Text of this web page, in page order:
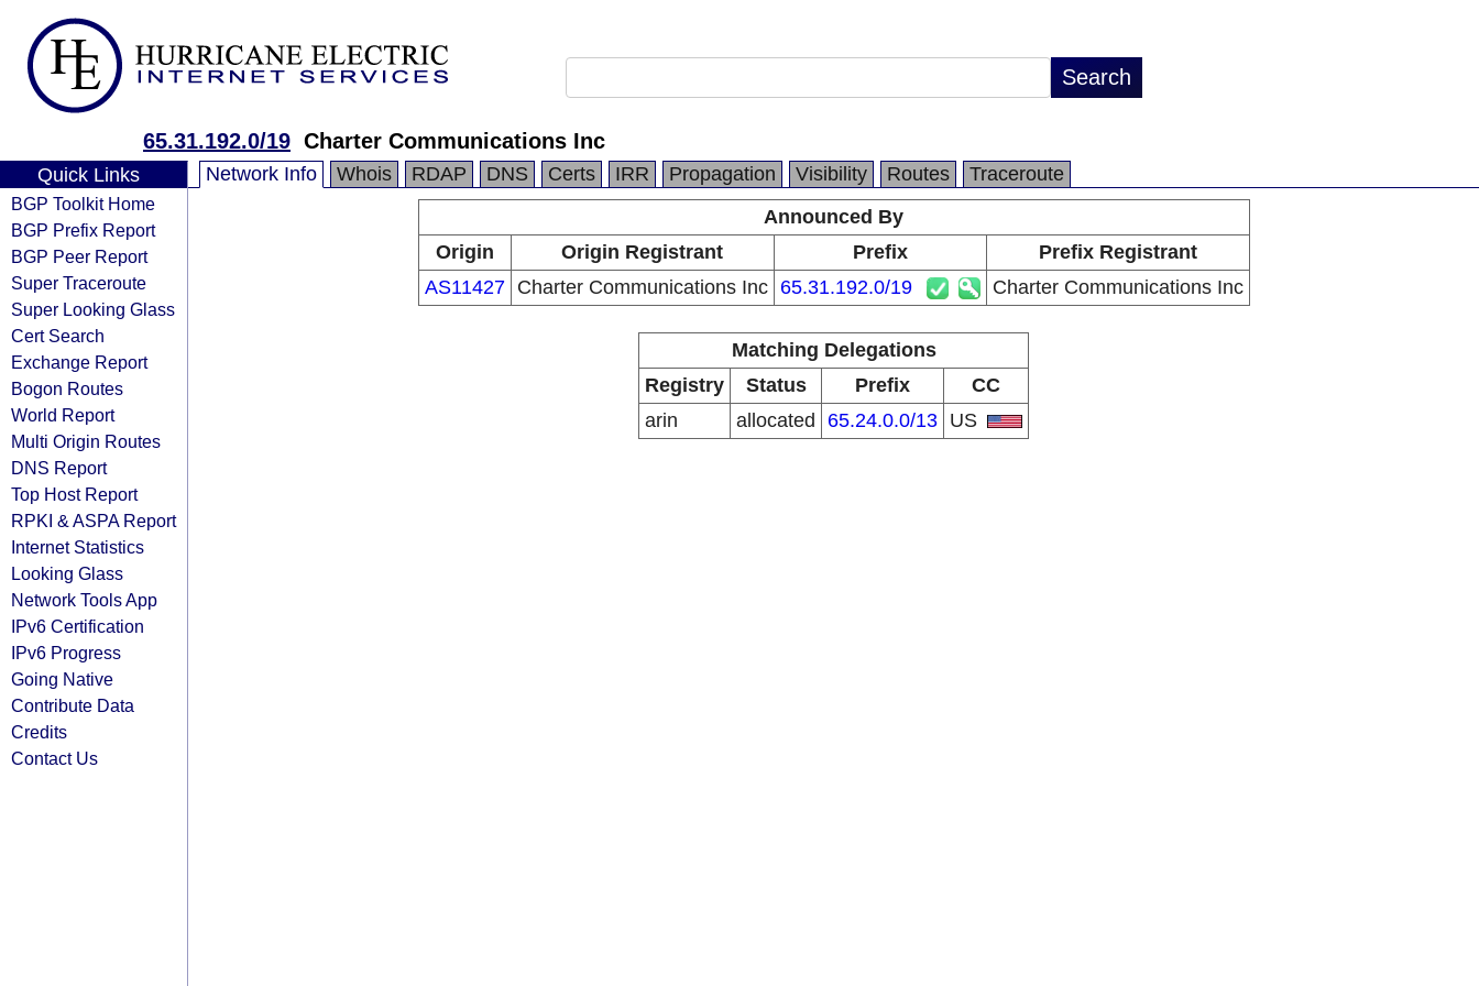
65.31.192.0/19 Charter Communications Inc
Quick Links
BGP Toolkit Home
BGP Prefix Report
BGP Peer Report
Super Traceroute
Super Looking Glass
Cert Search
Exchange Report
Bogon Routes
World Report
Multi Origin Routes
DNS Report
Top Host Report
RPKI & ASPA Report
Internet Statistics
Looking Glass
Network Tools App
IPv6 Certification
IPv6 Progress
Going Native
Contribute Data
Credits
Contact Us
Network Info Whois RDAP DNS Certs IRR Propagation Visibility Routes
Traceroute
Announced By
Origin
Origin Registrant Prefix
Prefix Registrant
AS11427
Charter Communications Inc 65.31.192.0/19 Charter Communications Inc
Matching Delegations
Registry
Status Prefix
CC
arin
allocated 65.24.0.0/13 US